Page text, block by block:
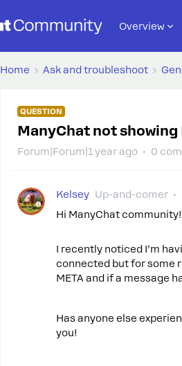
Overview
Home Ask and troubleshoot
QUESTION
ManyChat not showing
Forum|Forum|1 year ago 0
Kelsey Up-and-comer
Hi ManyChat community!
I recently noticed I’m
connected but for some
META and if a message
Has anyone else
you!